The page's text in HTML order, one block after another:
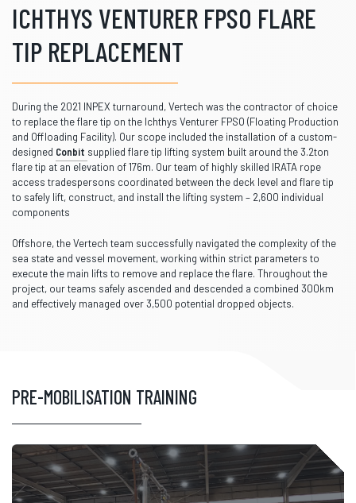
ICHTHYS VENTURER FPSO FLARE
TIP REPLACEMENT
During the 2021 INPEX turnaround, Vertech was the contractor of choice
to replace the flare tip on the Ichthys Venturer FPSO (Floating Production
and Offloading Facility). Our scope included the installation of a custom-
designed Conbit supplied flare tip lifting system built around the 3.2ton
flare tip at an elevation of 176m. Our team of highly skilled IRATA rope
access tradespersons coordinated between the deck level and flare tip
to safely lift, construct, and install the lifting system – 2,600 individual
components
Offshore, the Vertech team successfully navigated the complexity of the
sea state and vessel movement, working within strict parameters to
execute the main lifts to remove and replace the flare. Throughout the
project, our teams safely ascended and descended a combined 300km
and effectively managed over 3,500 potential dropped objects.
PRE-MOBILISATION TRAINING